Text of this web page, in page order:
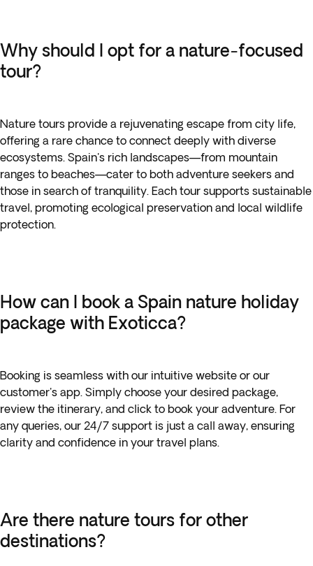
Why should I opt for a nature-focused
tour?
Nature tours provide a rejuvenating escape from city life,
offering a rare chance to connect deeply with diverse
ecosystems. Spain's rich landscapes—from mountain
ranges to beaches—cater to both adventure seekers and
those in search of tranquility. Each tour supports sustainable
travel, promoting ecological preservation and local wildlife
protection.
How can I book a Spain nature holiday
package with Exoticca?
Booking is seamless with our intuitive website or our
customer's app. Simply choose your desired package,
review the itinerary, and click to book your adventure. For
any queries, our 24/7 support is just a call away, ensuring
clarity and confidence in your travel plans.
Are there nature tours for other
destinations?